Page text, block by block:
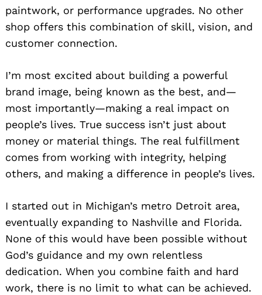
paintwork, or performance upgrades. No other
shop offers this combination of skill, vision, and
customer connection.
I’m most excited about building a powerful
brand image, being known as the best, and—
most importantly—making a real impact on
people’s lives. True success isn’t just about
money or material things. The real fulfillment
comes from working with integrity, helping
others, and making a difference in people’s lives.
I started out in Michigan’s metro Detroit area,
eventually expanding to Nashville and Florida.
None of this would have been possible without
God’s guidance and my own relentless
dedication. When you combine faith and hard
work, there is no limit to what can be achieved.